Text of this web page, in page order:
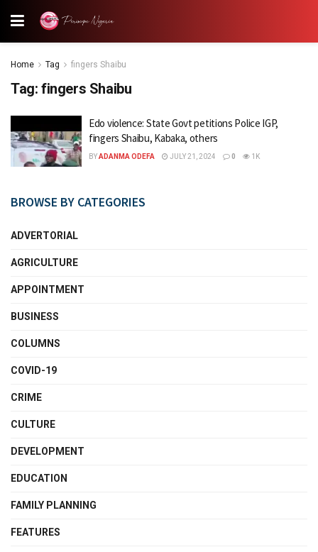
Home Tag fingers Shaibu
Tag: fingers Shaibu
Edo violence: State Govt petitions Police IGP,
fingers Shaibu, Kabaka, others
BYADANMA ODEFA JULY 21, 2024 0 1K
BROWSE BY CATEGORIES
ADVERTORIAL
AGRICULTURE
APPOINTMENT
BUSINESS
COLUMNS
COVID-19
CRIME
CULTURE
DEVELOPMENT
EDUCATION
FAMILY PLANNING
FEATURES